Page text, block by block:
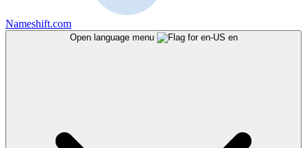
Nameshift.com
Open language menu en